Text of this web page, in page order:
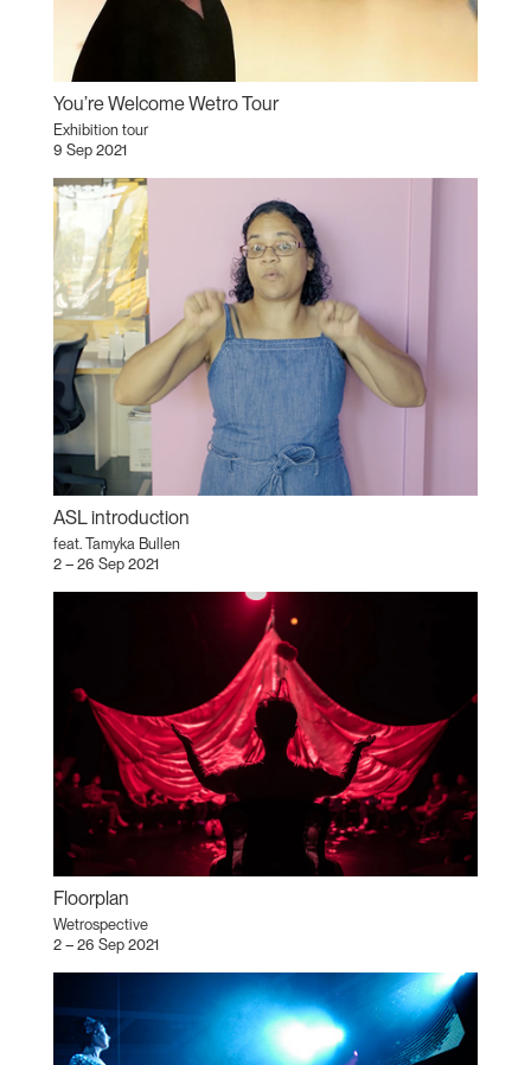
You’re Welcome Wetro Tour
Exhibition tour
9 Sep 2021
ASL introduction
feat. Tamyka Bullen
2 – 26 Sep 2021
Floorplan
Wetrospective
2 – 26 Sep 2021